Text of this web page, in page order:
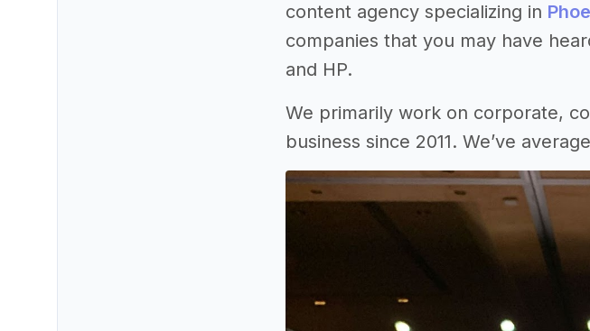
content agency specializing in
companies that you may have
and HP.
We primarily work on corporate,
business since 2011. We’ve